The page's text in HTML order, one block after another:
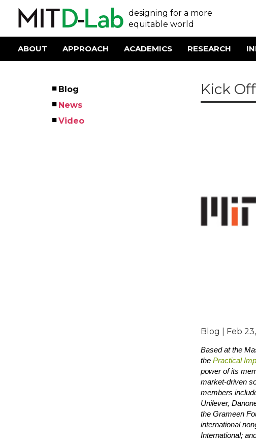
designing for a more
equitable world
User
account
menu
Main
ABOUT APPROACH ACADEMICS RESEARCH
Left
Menu
Blog
News
Video
Kick
Blog | Feb
Based at the
the Practical
power of its
market-driven
members
Unilever,
the Grameen
international
International;